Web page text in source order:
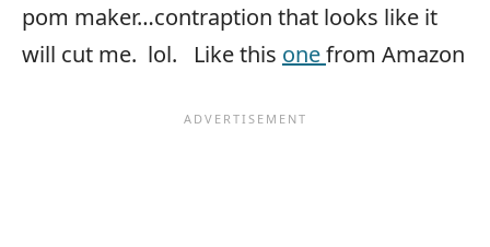
pom maker…contraption that looks like it
will cut me. lol. Like this onefrom Amazon